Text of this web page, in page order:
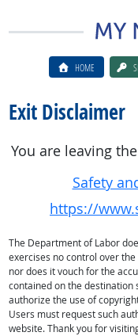
HOME
Exit Disclaimer
You are leaving
Safety
https://
The Department of Labor
exercises no control over
nor does it vouch for the
contained on the destination
authorize the use of
Users must request such
website. Thank you for